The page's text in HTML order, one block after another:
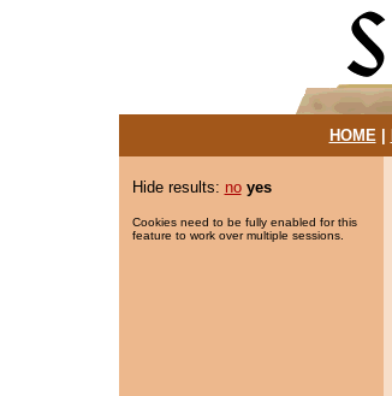
HOME|
Hide results: no yes
Cookies need to be fully enabled for this
feature to work over multiple sessions.